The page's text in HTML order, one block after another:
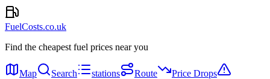
FuelCosts.co.uk
Find the cheapest fuel prices near you
Map Search stations Route
Price Drops